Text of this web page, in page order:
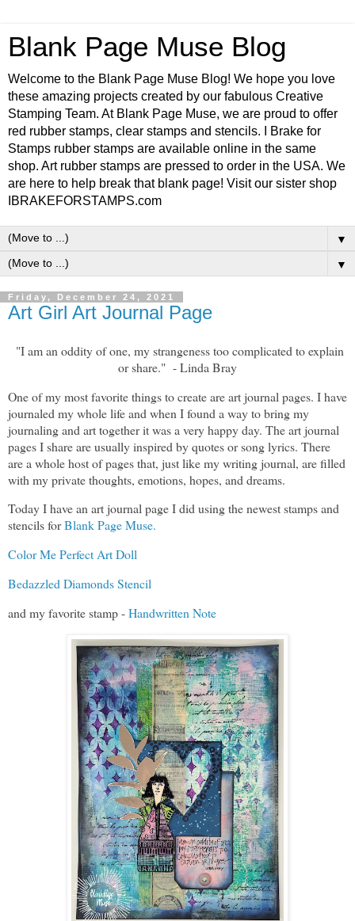
Blank Page Muse Blog
Welcome to the Blank Page Muse Blog! We hope you love
these amazing projects created by our fabulous Creative
Stamping Team. At Blank Page Muse, we are proud to offer
red rubber stamps, clear stamps and stencils. I Brake for
Stamps rubber stamps are available online in the same
shop. Art rubber stamps are pressed to order in the USA. We
are here to help break that blank page! Visit our sister shop
IBRAKEFORSTAMPS.com
▼
▼
Friday, December 24, 2021
Art Girl Art Journal Page
"I am an oddity of one, my strangeness too complicated to explain
or share." - Linda Bray
One of my most favorite things to create are art journal pages. I have
journaled my whole life and when I found a way to bring my
journaling and art together it was a very happy day. The art journal
pages I share are usually inspired by quotes or song lyrics. There
are a whole host of pages that, just like my writing journal, are filled
with my private thoughts, emotions, hopes, and dreams.
Today I have an art journal page I did using the newest stamps and
stencils forBlank Page Muse.
Color Me Perfect Art Doll
Bedazzled Diamonds Stencil
and my favorite stamp -Handwritten Note